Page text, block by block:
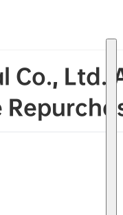
Co.,